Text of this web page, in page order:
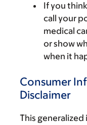
If you
call your
medical
or show
when it
Consumer
Disclaimer
This